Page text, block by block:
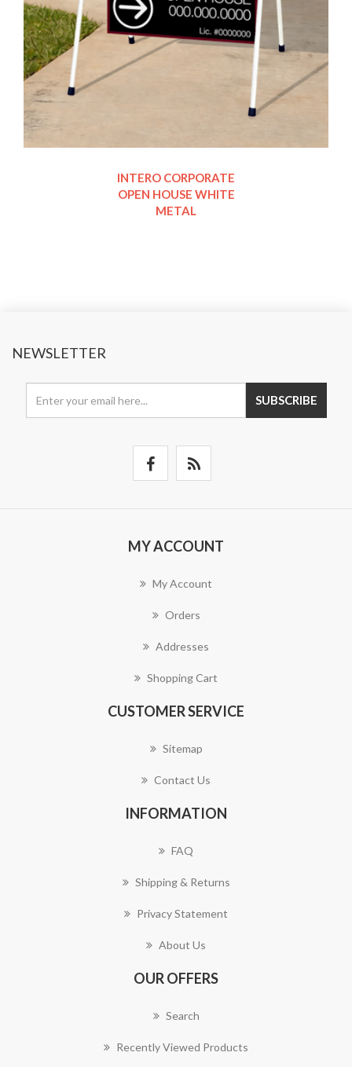
INTERO CORPORATE
OPEN HOUSE WHITE
METAL
NEWSLETTER
SUBSCRIBE
MY ACCOUNT
My Account
Orders
Addresses
Shopping Cart
CUSTOMER SERVICE
Sitemap
Contact Us
INFORMATION
FAQ
Shipping & Returns
Privacy Statement
About Us
OUR OFFERS
Search
Recently Viewed Products